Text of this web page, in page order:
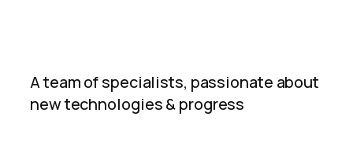
A team of specialists, passionate about
new technologies & progress